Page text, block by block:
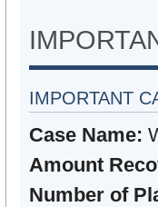
IMPORTANT
Case Name:
Amount
Number of